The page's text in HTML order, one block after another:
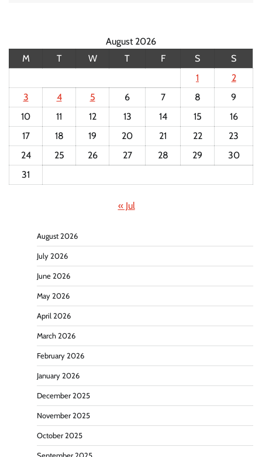
August 2026
M
T W T F S
S
1
2
3
4 5 6 7 8
9
10
11 12 13 14 15
16
17
18 19 20 21 22
23
24
25 26 27 28 29
30
31
« Jul
August 2026
July 2026
June 2026
May 2026
April 2026
March 2026
February 2026
January 2026
December 2025
November 2025
October 2025